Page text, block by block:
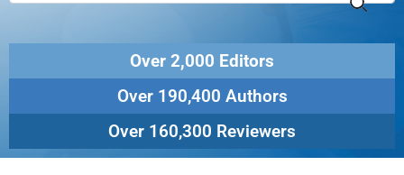
Over 2,000 Editors
Over 190,400 Authors
Over 160,300 Reviewers